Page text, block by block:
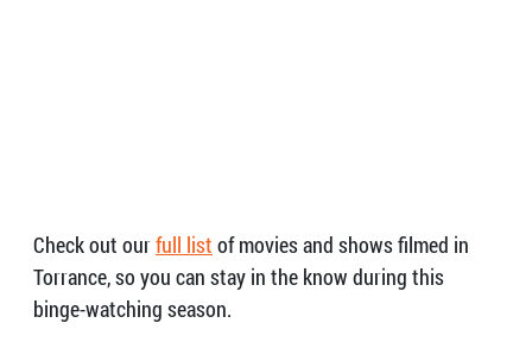
Check out ourfull list of movies and shows filmed in
Torrance, so you can stay in the know during this
binge-watching season.